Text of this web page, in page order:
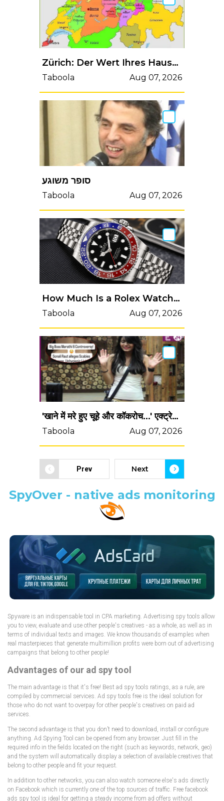
Zürich: Der Wert Ihres Hauses ist öffentlich einsehbar (Überprüfen Sie es selbst)
Taboola Aug 07, 2026
סופר משוגע
Taboola Aug 07, 2026
How Much Is a Rolex Watch Worth in 2026?
Taboola Aug 07, 2026
'खाने में मरे हुए चूहे और कॉकरोच...' एक्ट्रेस ने किया चौंका देने वाला खुलासा, बोलीं- 'बिग बॉस के घर में...'
Taboola Aug 07, 2026
Prev Next
SpyOver - native ads monitoring
Spyware is an indispensable tool in CPA marketing. Advertising spy tools allow
you to view, evaluate and use other people's creatives - as a whole, as well as in
terms of individual texts and images. We know thousands of examples when
real masterpieces that generate multimillion profits were born out of advertising
campaigns that belong to other people!
Advantages of our ad spy tool
The main advantage is that it's free! Best ad spy tools ratings, as a rule, are
compiled by commercial services. Ad spy tools free is the ideal solution for
those who do not want to overpay for other people's creatives on paid ad
services.
The second advantage is that you don’t need to download, install or configure
anything. Ad Spying Tool can be opened from any browser. Just fill in the
required info in the fields located on the right (such as keywords, network, geo)
and the system will automatically display a selection of available creatives that
belong to other people and fit your request.
In addition to other networks, you can also watch someone else's ads directly
on Facebook which is currently one of the top sources of traffic. Free facebook
ads spy tool is ideal for getting a steady income from ad offers without